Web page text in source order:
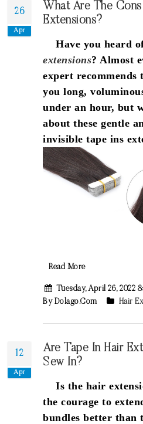
26
Apr
What Are The
Extensions?
Have you heard
extensions? Almost
expert recommends
you long,
under an hour, but
about these gentle
invisible tape ins
Read More
Tuesday, April 26, 2022
By Dolago.com
Hair
12
Apr
Are Tape In Hair
Sew In?
Is the hair
the courage to
bundles better than